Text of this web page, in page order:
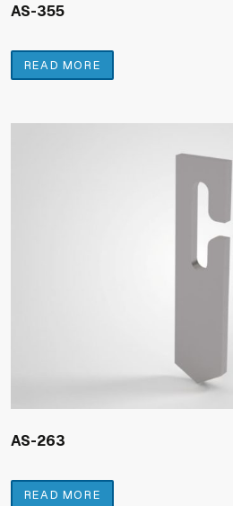
AS-355
READ MORE
AS-263
READ MORE